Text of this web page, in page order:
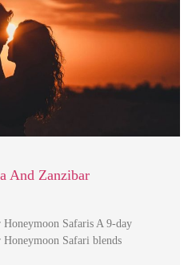
And Zanzibar
Safaris A 9-day
Safari blends